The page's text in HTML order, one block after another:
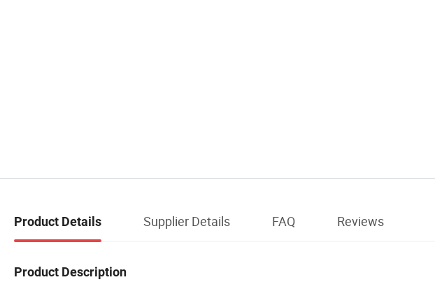
Product Details Supplier Details FAQ Reviews
Product Description